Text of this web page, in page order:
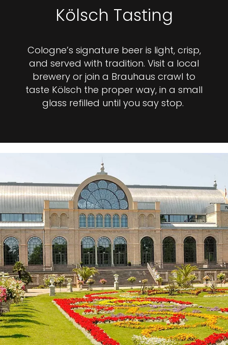
Kölsch Tasting
Cologne’s signature beer is light, crisp,
and served with tradition. Visit a local
brewery or join a Brauhaus crawl to
taste Kölsch the proper way, in a small
glass refilled until you say stop.